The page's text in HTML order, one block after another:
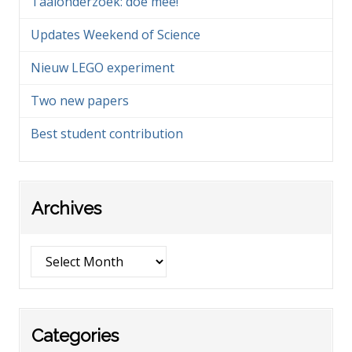
Updates Weekend of Science
Nieuw LEGO experiment
Two new papers
Best student contribution
Archives
Categories